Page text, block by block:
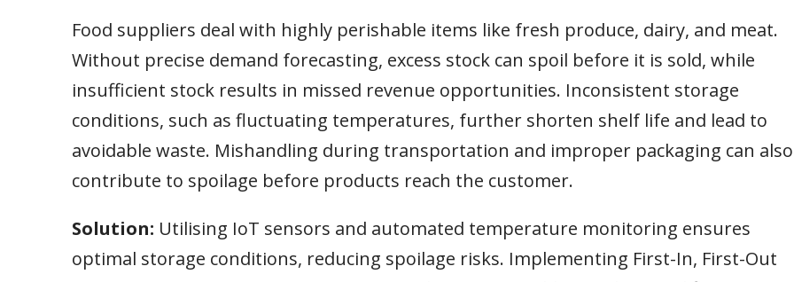
Food suppliers deal with highly perishable items like fresh produce, dairy, and meat.
Without precise demand forecasting, excess stock can spoil before it is sold, while
insufficient stock results in missed revenue opportunities. Inconsistent storage
conditions, such as fluctuating temperatures, further shorten shelf life and lead to
avoidable waste. Mishandling during transportation and improper packaging can also
contribute to spoilage before products reach the customer.
Solution: Utilising IoT sensors and automated temperature monitoring ensures
optimal storage conditions, reducing spoilage risks. Implementing First-In, First-Out